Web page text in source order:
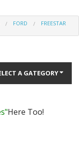
FORD FREESTAR
A GATEGORY
Here Too!